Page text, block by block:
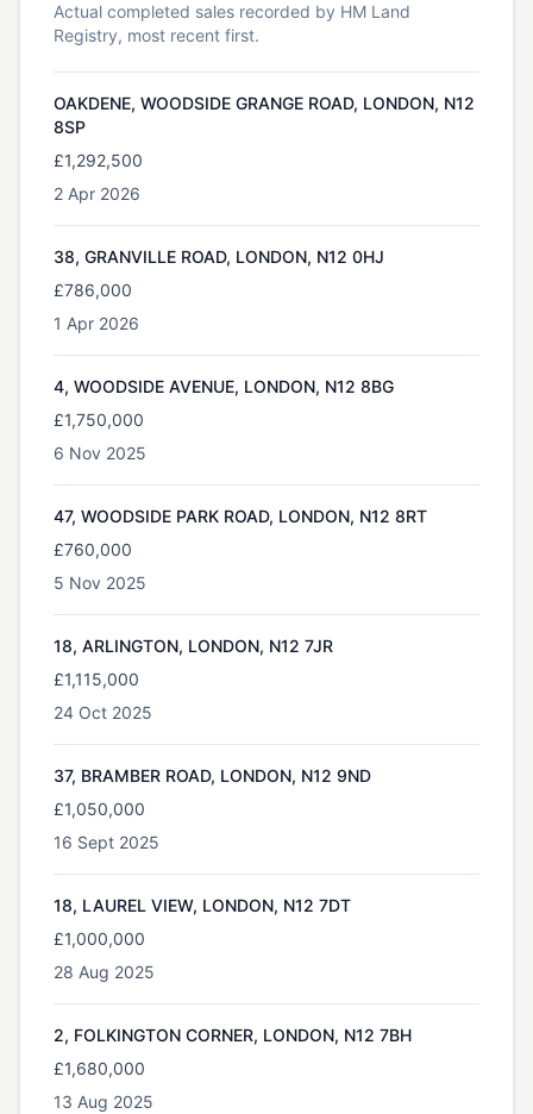
Actual completed sales recorded by HM Land
Registry, most recent first.
OAKDENE, WOODSIDE GRANGE ROAD, LONDON, N12
8SP
£1,292,500
2 Apr 2026
38, GRANVILLE ROAD, LONDON, N12 0HJ
£786,000
1 Apr 2026
4, WOODSIDE AVENUE, LONDON, N12 8BG
£1,750,000
6 Nov 2025
47, WOODSIDE PARK ROAD, LONDON, N12 8RT
£760,000
5 Nov 2025
18, ARLINGTON, LONDON, N12 7JR
£1,115,000
24 Oct 2025
37, BRAMBER ROAD, LONDON, N12 9ND
£1,050,000
16 Sept 2025
18, LAUREL VIEW, LONDON, N12 7DT
£1,000,000
28 Aug 2025
2, FOLKINGTON CORNER, LONDON, N12 7BH
£1,680,000
13 Aug 2025